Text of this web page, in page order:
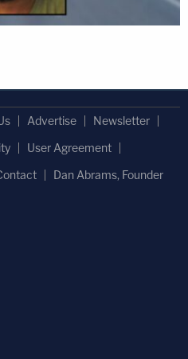
Advertise
Newsletter
User Agreement
Dan Abrams, Founder